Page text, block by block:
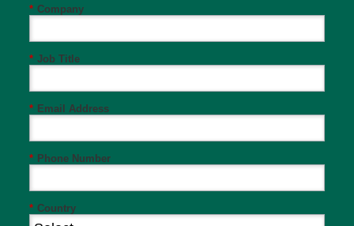
* Company
* Job Title
* Email Address
* Phone Number
* Country